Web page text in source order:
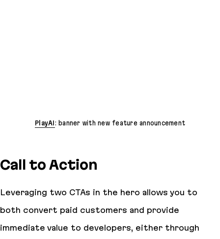
PlayAI: banner with new feature announcement
Call to Action
Leveraging two CTAs in the hero allows you to
both convert paid customers and provide
immediate value to developers, either through